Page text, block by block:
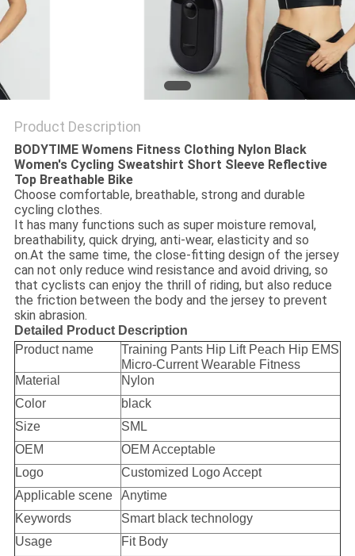
Product Description
BODYTIME Womens Fitness Clothing Nylon Black
Women's Cycling Sweatshirt Short Sleeve Reflective
Top Breathable Bike
Choose comfortable, breathable, strong and durable
cycling clothes.
It has many functions such as super moisture removal,
breathability, quick drying, anti-wear, elasticity and so
on.At the same time, the close-fitting design of the jersey
can not only reduce wind resistance and avoid driving, so
that cyclists can enjoy the thrill of riding, but also reduce
the friction between the body and the jersey to prevent
skin abrasion.
Detailed Product Description
Product name
Training Pants Hip Lift Peach Hip EMS
Micro-Current Wearable Fitness
Material
Nylon
Color
black
Size
SML
OEM
OEM Acceptable
Logo
Customized Logo Accept
Applicable scene
Anytime
Keywords
Smart black technology
Usage
Fit Body